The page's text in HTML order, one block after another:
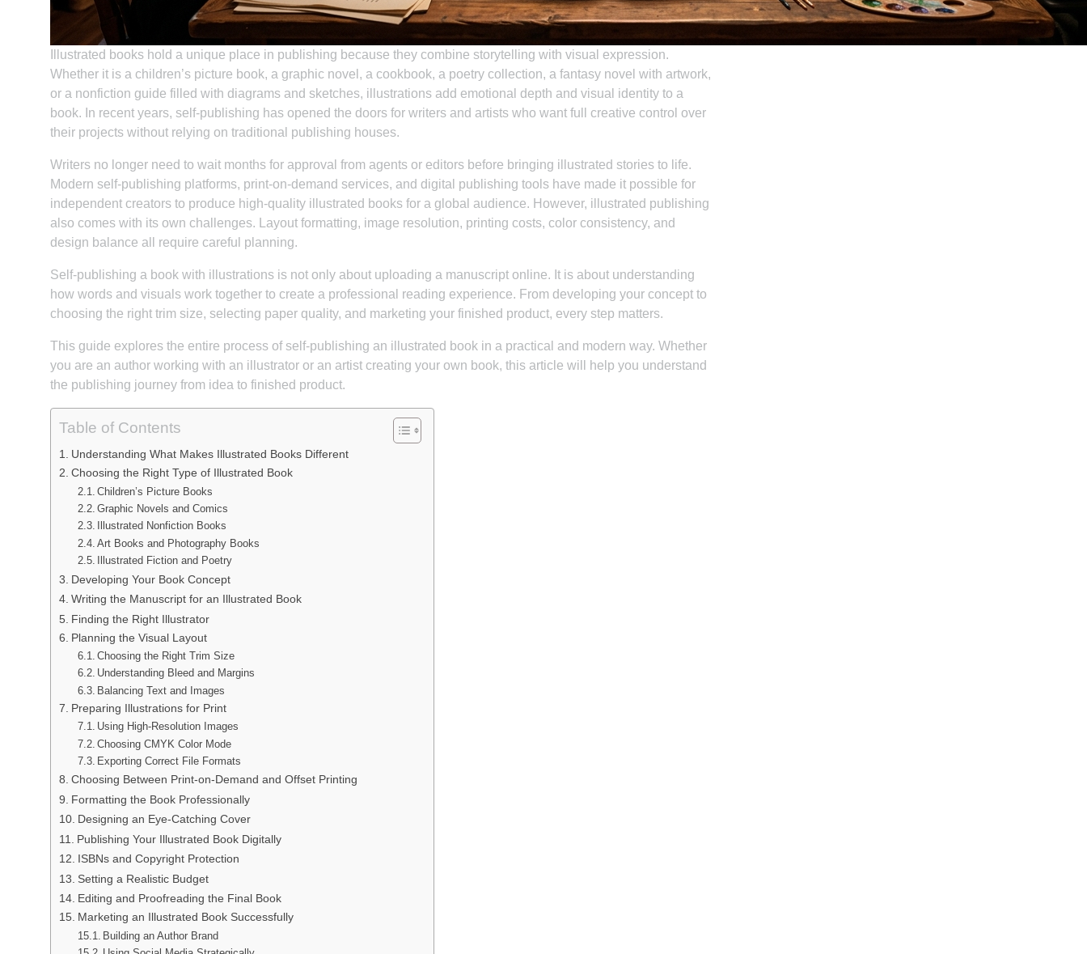
Illustrated books hold a unique place in publishing because they combine storytelling with visual expression.
Whether it is a children’s picture book, a graphic novel, a cookbook, a poetry collection, a fantasy novel with artwork,
or a nonfiction guide filled with diagrams and sketches, illustrations add emotional depth and visual identity to a
book. In recent years, self-publishing has opened the doors for writers and artists who want full creative control over
their projects without relying on traditional publishing houses.
Writers no longer need to wait months for approval from agents or editors before bringing illustrated stories to life.
Modern self-publishing platforms, print-on-demand services, and digital publishing tools have made it possible for
independent creators to produce high-quality illustrated books for a global audience. However, illustrated publishing
also comes with its own challenges. Layout formatting, image resolution, printing costs, color consistency, and
design balance all require careful planning.
Self-publishing a book with illustrations is not only about uploading a manuscript online. It is about understanding
how words and visuals work together to create a professional reading experience. From developing your concept to
choosing the right trim size, selecting paper quality, and marketing your finished product, every step matters.
This guide explores the entire process of self-publishing an illustrated book in a practical and modern way. Whether
you are an author working with an illustrator or an artist creating your own book, this article will help you understand
the publishing journey from idea to finished product.
Table of Contents
Understanding What Makes Illustrated Books Different
Choosing the Right Type of Illustrated Book
Children’s Picture Books
Graphic Novels and Comics
Illustrated Nonfiction Books
Art Books and Photography Books
Illustrated Fiction and Poetry
Developing Your Book Concept
Writing the Manuscript for an Illustrated Book
Finding the Right Illustrator
Planning the Visual Layout
Choosing the Right Trim Size
Understanding Bleed and Margins
Balancing Text and Images
Preparing Illustrations for Print
Using High-Resolution Images
Choosing CMYK Color Mode
Exporting Correct File Formats
Choosing Between Print-on-Demand and Offset Printing
Formatting the Book Professionally
Designing an Eye-Catching Cover
Publishing Your Illustrated Book Digitally
ISBNs and Copyright Protection
Setting a Realistic Budget
Editing and Proofreading the Final Book
Marketing an Illustrated Book Successfully
Building an Author Brand